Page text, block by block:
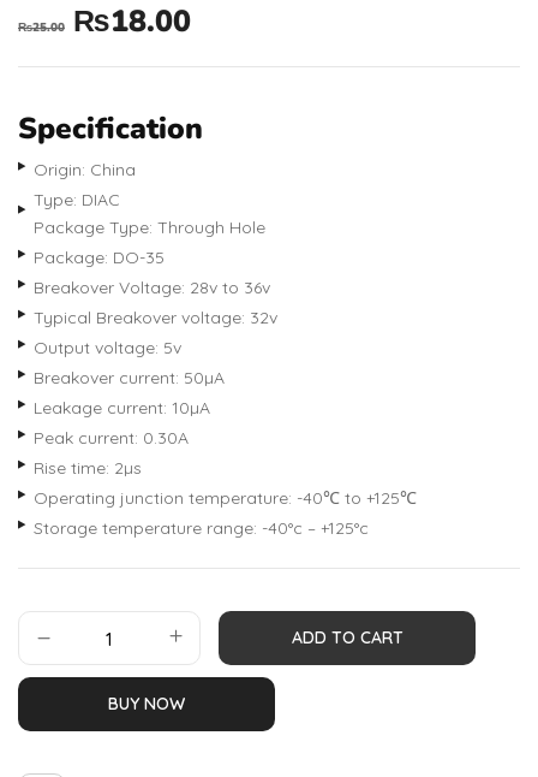
₨25.00 ₨18.00
Specification
Origin: China
Type: DIAC
Package Type: Through Hole
Package: DO-35
Breakover Voltage: 28v to 36v
Typical Breakover voltage: 32v
Output voltage: 5v
Breakover current: 50µA
Leakage current: 10µA
Peak current: 0.30A
Rise time: 2µs
Operating junction temperature: -40℃ to +125℃
Storage temperature range: -40°c – +125°c
ADD TO CART
BUY NOW